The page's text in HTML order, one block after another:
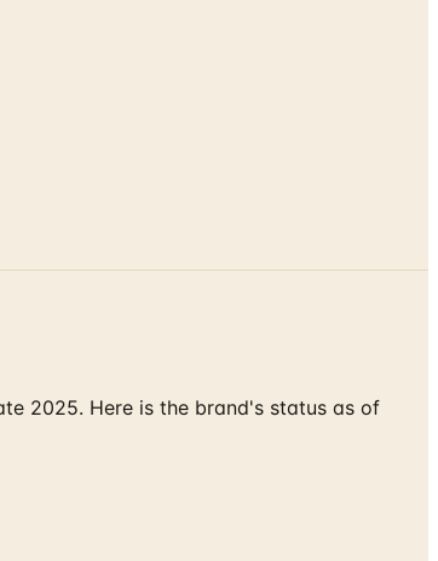
2025. Here is the brand's status as of